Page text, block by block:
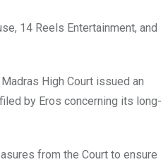
14 Reels Entertainment, and
High Court issued an
by Eros concerning its long-
from the Court to ensure